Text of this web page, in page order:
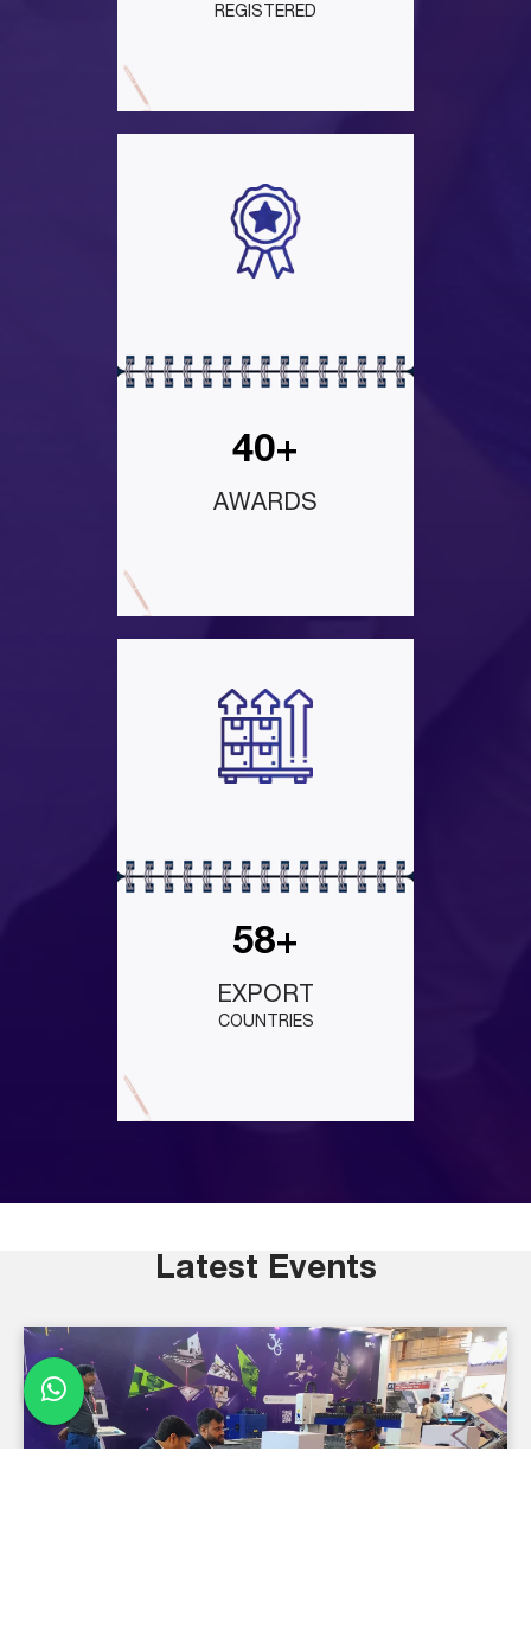
REGISTERED
40+
AWARDS
58+
EXPORT
COUNTRIES
Latest Events